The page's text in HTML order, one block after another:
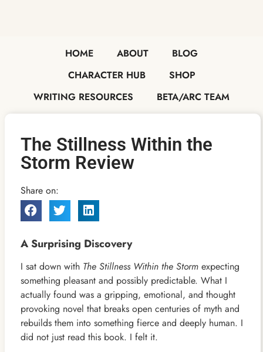
HOME ABOUT
BLOG
CHARACTER HUB
SHOP
WRITING RESOURCES
BETA/ARC TEAM
The Stillness Within the
Storm Review
Share on:
A Surprising Discovery
I sat down with The Stillness Within the Stormexpecting
something pleasant and possibly predictable. What I
actually found was a gripping, emotional, and thought
provoking novel that breaks open centuries of myth and
rebuilds them into something fierce and deeply human. I
did not just read this book. I felt it.